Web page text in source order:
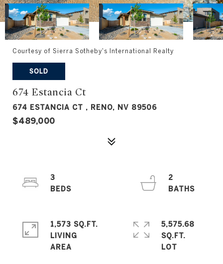
Courtesy of Sierra Sotheby's International Realty
SOLD
674 Estancia Ct
674 ESTANCIA CT , RENO, NV 89506
$489,000
3
2
1,573 SQ.FT.
LIVING
5,575.68
SQ.FT.